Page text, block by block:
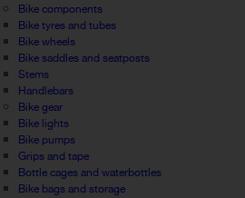
Bike components
Bike tyres and tubes
Bike wheels
Bike saddles and seatposts
Stems
Handlebars
Bike gear
Bike lights
Bike pumps
Grips and tape
Bottle cages and waterbottles
Bike bags and storage